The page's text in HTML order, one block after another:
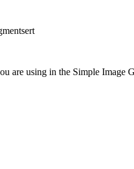
are using in the Simple